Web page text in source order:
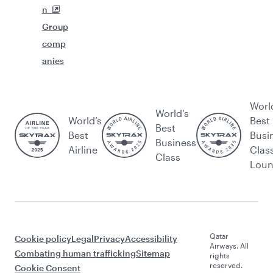
n
Group
comp
anies
World’s
Best
Airline
World's
Best
Business
Class
Best
Cookie policyLegalPrivacyAccessibility
Combating human traffickingSitemap
Cookie Consent
Qatar
Airways. All
rights
reserved.